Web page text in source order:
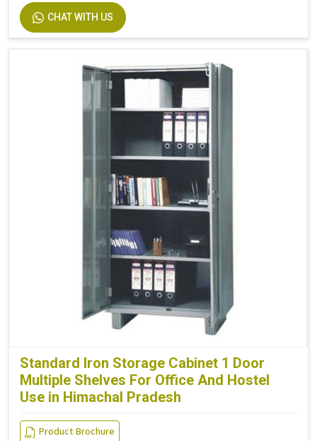
CHAT WITH US
Standard Iron Storage Cabinet 1 Door
Multiple Shelves For Office And Hostel
Use in Himachal Pradesh
Product Brochure